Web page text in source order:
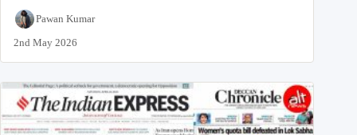
Pawan Kumar
2nd May 2026